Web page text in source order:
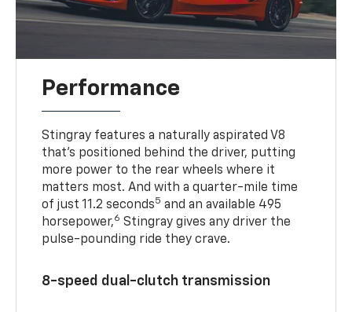
Performance
Stingray features a naturally aspirated V8
that’s positioned behind the driver, putting
more power to the rear wheels where it
matters most. And with a quarter-mile time
of just 11.2 seconds5 and an available 495
horsepower,6 Stingray gives any driver the
pulse-pounding ride they crave.
8-speed dual-clutch transmission